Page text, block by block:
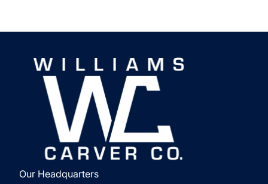
⁨Our Headquarters